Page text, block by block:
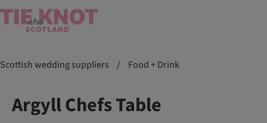
Scottish wedding suppliers / Food + Drink
Argyll Chefs Table